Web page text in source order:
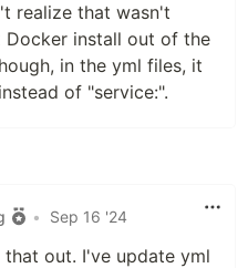
realize that wasn't
Docker install out of the
in the yml files, it
of "service:".
• Sep 16 '24
out. I've update yml